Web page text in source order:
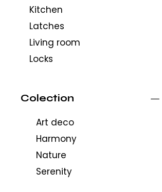
Kitchen
Latches
Living room
Locks
Colection
Art deco
Harmony
Nature
Serenity